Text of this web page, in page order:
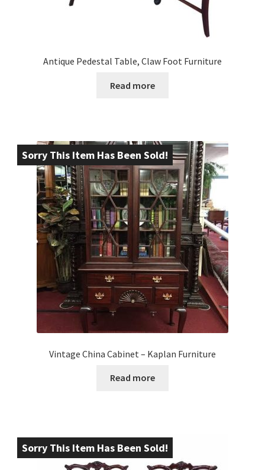
Antique Pedestal Table, Claw Foot Furniture
Read more
Sorry This Item Has Been Sold!
Vintage China Cabinet – Kaplan Furniture
Read more
Sorry This Item Has Been Sold!